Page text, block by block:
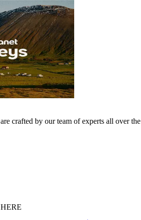
crafted by our team of experts all over